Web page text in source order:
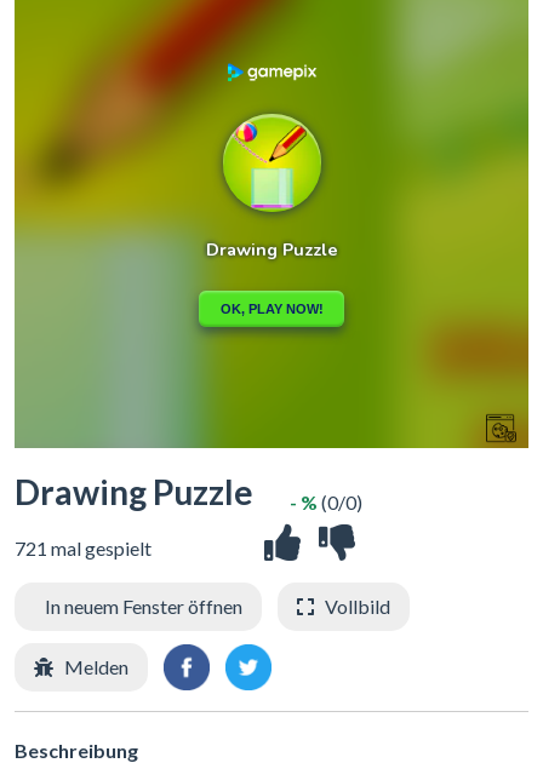
Drawing Puzzle
721 mal gespielt
- % (0/0)
In neuem Fenster öffnen Vollbild
Melden
Beschreibung